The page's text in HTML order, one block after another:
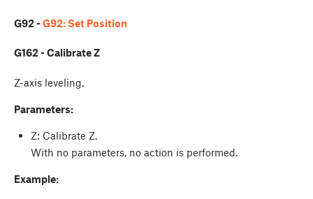
G92 -G92: Set Position
G162 - Calibrate Z
Z-axis leveling.
Parameters:
Z: Calibrate Z.
With no parameters, no action is performed.
Example: